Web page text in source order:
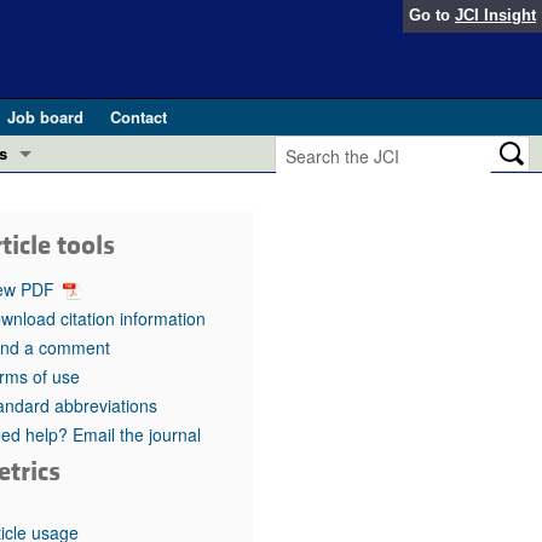
Go to JCI Insight
Job board
Contact
in health and disease (Jun 2026)
in GLP-1 medicine (Nov 2025)
(May 2025)
pathogenesis and treatment (Apr 2025)
Editor
tools
PDF
citation information
a comment
of use
abbreviations
help? Email the journal
usage